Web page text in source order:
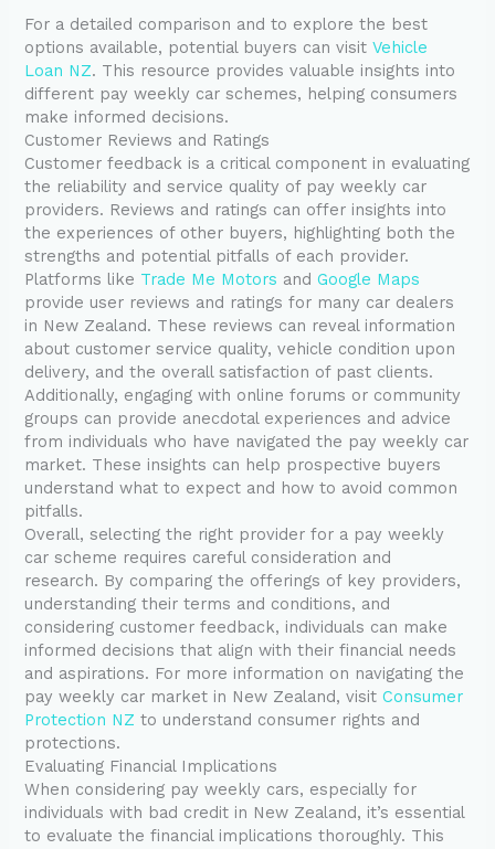
For a detailed comparison and to explore the best
options available, potential buyers can visitVehicle
Loan NZ. This resource provides valuable insights into
different pay weekly car schemes, helping consumers
make informed decisions.
Customer Reviews and Ratings
Customer feedback is a critical component in evaluating
the reliability and service quality of pay weekly car
providers. Reviews and ratings can offer insights into
the experiences of other buyers, highlighting both the
strengths and potential pitfalls of each provider.
Platforms like Trade Me Motors andGoogle Maps
provide user reviews and ratings for many car dealers
in New Zealand. These reviews can reveal information
about customer service quality, vehicle condition upon
delivery, and the overall satisfaction of past clients.
Additionally, engaging with online forums or community
groups can provide anecdotal experiences and advice
from individuals who have navigated the pay weekly car
market. These insights can help prospective buyers
understand what to expect and how to avoid common
pitfalls.
Overall, selecting the right provider for a pay weekly
car scheme requires careful consideration and
research. By comparing the offerings of key providers,
understanding their terms and conditions, and
considering customer feedback, individuals can make
informed decisions that align with their financial needs
and aspirations. For more information on navigating the
pay weekly car market in New Zealand, visitConsumer
Protection NZ to understand consumer rights and
protections.
Evaluating Financial Implications
When considering pay weekly cars, especially for
individuals with bad credit in New Zealand, it’s essential
to evaluate the financial implications thoroughly. This